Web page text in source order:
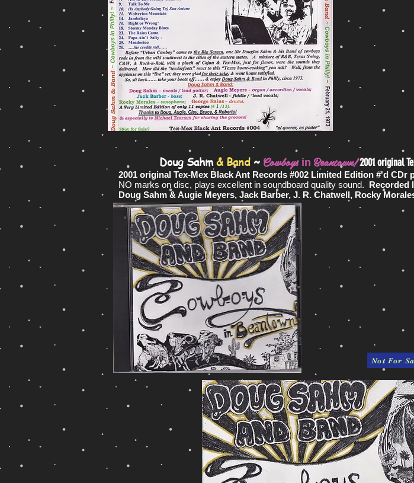
Doug Sahm& Band ~ Cowboys in Beantown!2001 original
2001 original Tex-Mex Black Ant Records #002 Limited Edition #'d CDr
NO marks on disc, plays excellent in soundboard quality sound. Recorded
Doug Sahm & Augie Meyers, Jack Barber, J. R. Chatwell, Rocky
Not For